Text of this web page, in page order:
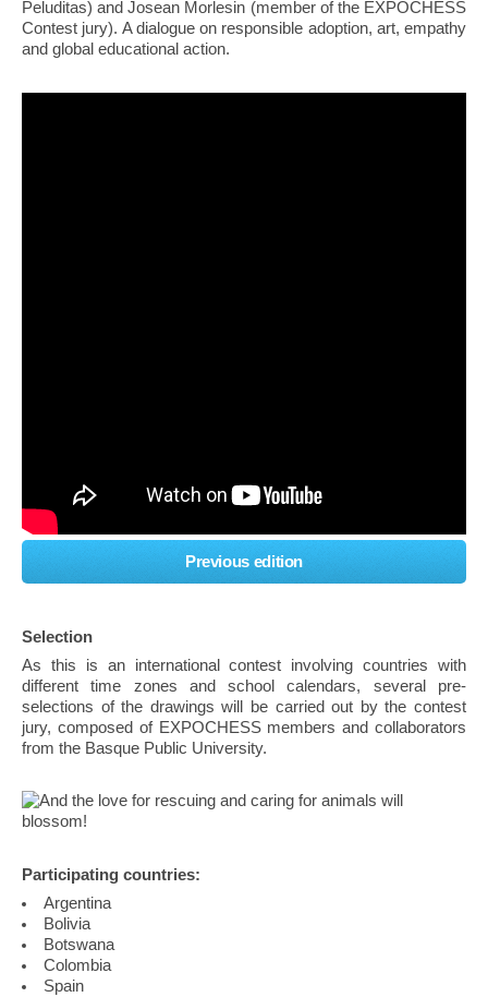
Peluditas) and Josean Morlesin (member of the EXPOCHESS
Contest jury). A dialogue on responsible adoption, art, empathy
and global educational action.
Previous edition
Selection
As this is an international contest involving countries with
different time zones and school calendars, several pre-
selections of the drawings will be carried out by the contest
jury, composed of EXPOCHESS members and collaborators
from the Basque Public University.
Participating countries:
Argentina
Bolivia
Botswana
Colombia
Spain